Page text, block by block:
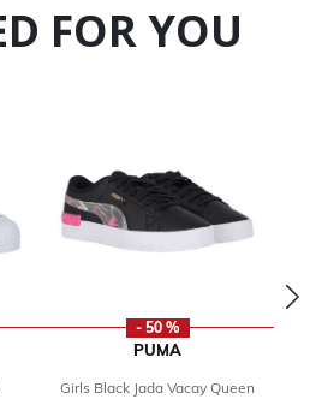
FOR YOU
- 50 %
PUMA
Girls Black Jada Vacay Queen